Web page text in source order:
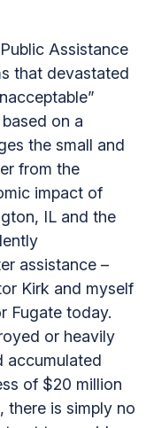
Assistance
that devastated
on a
the small and
from the
impact of
IL and the
assistance –
Kirk and myself
Fugate today.
or heavily
accumulated
of $20 million
there is simply no